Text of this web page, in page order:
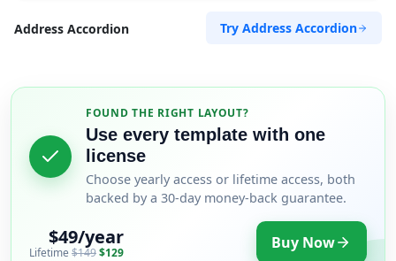
Address Accordion Try Address Accordion
FOUND THE RIGHT LAYOUT?
Use every template with one
license
Choose yearly access or lifetime access, both
backed by a 30-day money-back guarantee.
$49/year
Lifetime $149$129 Buy Now